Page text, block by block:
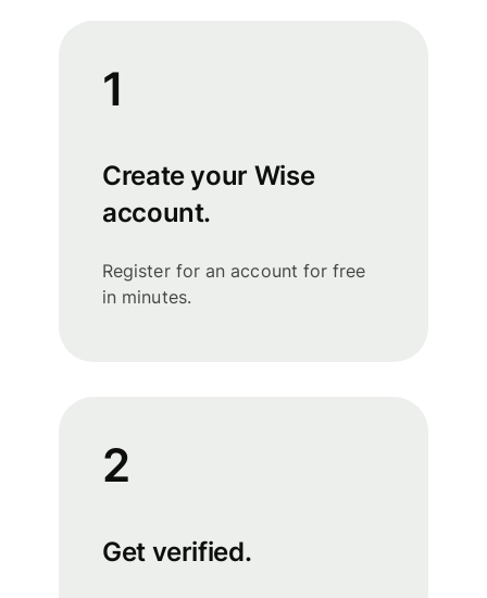
1
Create your Wise
account.
Register for an account for free
in minutes.
2
Get verified.